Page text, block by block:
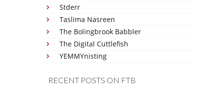
Stderr
Taslima Nasreen
The Bolingbrook Babbler
The Digital Cuttlefish
YEMMYnisting
RECENT POSTS ON FTB